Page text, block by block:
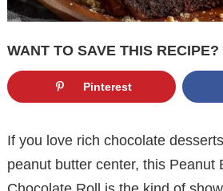
WANT TO SAVE THIS RECIPE?
Pinterest
If you love rich chocolate
peanut butter center, this Peanut